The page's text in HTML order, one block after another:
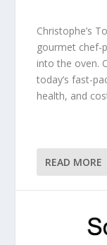
Christophe’s
gourmet chef-
into the oven.
today’s fast-
health, and
READ MORE